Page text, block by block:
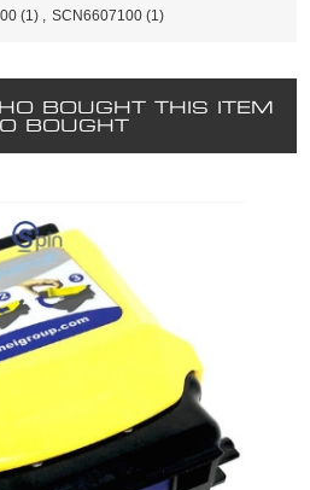
(1) SCN6607100 (1)
BOUGHT THIS ITEM
BOUGHT